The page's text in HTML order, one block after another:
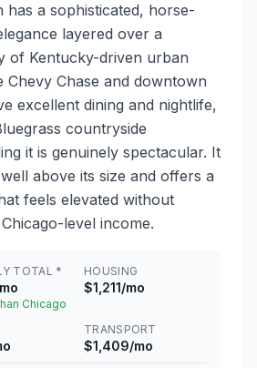
has a sophisticated, horse-
layered over a
of Kentucky-driven urban
Chevy Chase and downtown
excellent dining and nightlife,
countryside
it is genuinely spectacular. It
above its size and offers a
feels elevated without
level income.
TOTAL *
Chicago
HOUSING
$1,211/mo
TRANSPORT
$1,409/mo